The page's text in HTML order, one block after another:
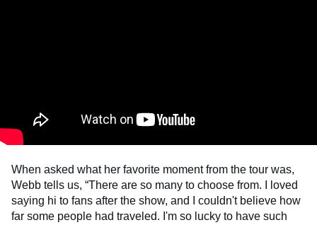
When asked what her favorite moment from the tour was,
Webb tells us, “There are so many to choose from. I loved
saying hi to fans after the show, and I couldn't believe how
far some people had traveled. I'm so lucky to have such